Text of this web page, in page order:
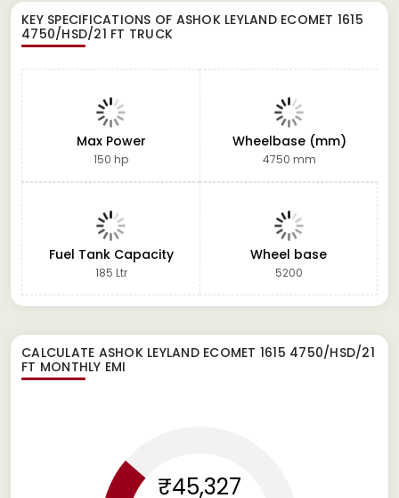
KEY SPECIFICATIONS OF ASHOK LEYLAND ECOMET 1615
4750/HSD/21 FT TRUCK
Max Power
150 hp
Wheelbase (mm)
4750 mm
Fuel Tank Capacity
185 Ltr
Wheel base
5200
CALCULATE ASHOK LEYLAND ECOMET 1615 4750/HSD/21
FT MONTHLY EMI
₹45,327